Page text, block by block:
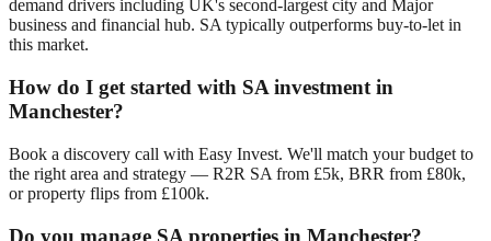
demand drivers including UK's second-largest city and Major
business and financial hub. SA typically outperforms buy-to-let in
this market.
How do I get started with SA investment in
Manchester?
Book a discovery call with Easy Invest. We'll match your budget to
the right area and strategy — R2R SA from £5k, BRR from £80k,
or property flips from £100k.
Do you manage SA properties in Manchester?